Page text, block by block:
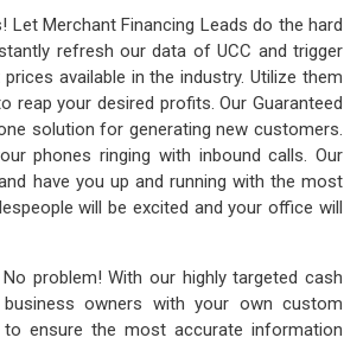
Merchant Financing Leads do the hard
refresh our data of UCC and trigger
available in the industry. Utilize them
reap your desired profits. Our Guaranteed
solution for generating new customers.
phones ringing with inbound calls. Our
have you up and running with the most
will be excited and your office will
problem! With our highly targeted cash
owners with your own custom
ensure the most accurate information